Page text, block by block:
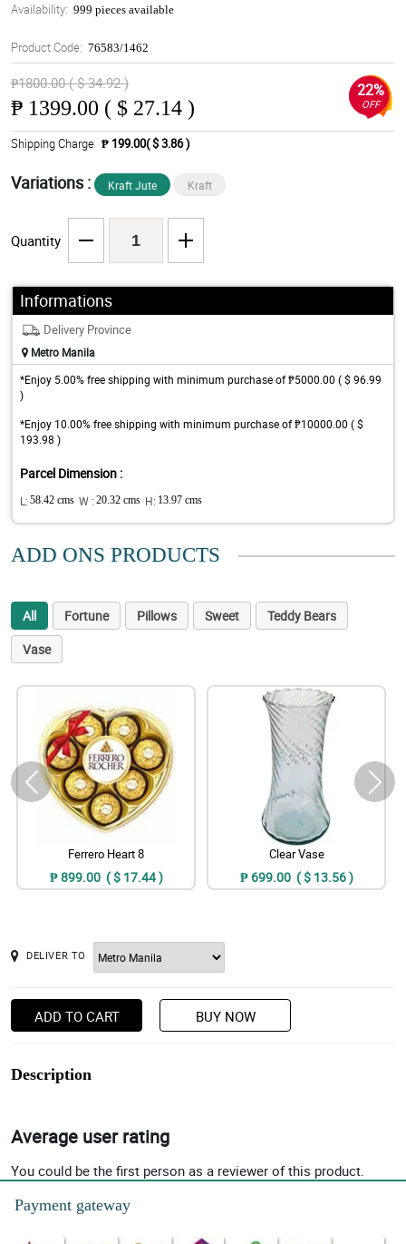
Availability: 999 pieces available
Product Code: 76583/1462
₱1800.00 ( $ 34.92 )
₱ 1399.00 ( $ 27.14 )
22%
OFF
Shipping Charge ₱ 199.00( $ 3.86 )
Variations : Kraft Jute Kraft
Quantity
Informations
Delivery Province
Metro Manila
*Enjoy 5.00% free shipping with minimum purchase of ₱5000.00 ( $ 96.99
)
*Enjoy 10.00% free shipping with minimum purchase of ₱10000.00 ( $
193.98 )
Parcel Dimension :
L: 58.42 cms W : 20.32 cms H: 13.97 cms
ADD ONS PRODUCTS
All Fortune Pillows Sweet
Teddy Bears
Vase
Ferrero Heart 8
₱ 899.00 ( $ 17.44 )
Clear Vase
₱ 699.00 ( $ 13.56 )
DELIVER TO
ADD TO CART BUY NOW
Description
Average user rating
You could be the first person as a reviewer of this product.
Payment gateway